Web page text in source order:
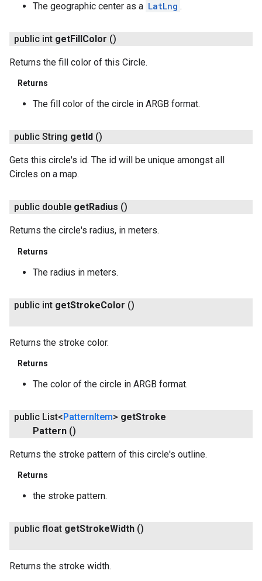
The geographic center as a LatLng .
public int getFill Color ()
Returns the fill color of this Circle.
Returns
The fill color of the circle in ARGB format.
public String get Id ()
Gets this circle's id. The id will be unique amongst all
Circles on a map.
public double getRadius ()
Returns the circle's radius, in meters.
Returns
The radius in meters.
public int getStrokeColor ()
Returns the stroke color.
Returns
The color of the circle in ARGB format.
public List<PatternItem> getStroke
Pattern ()
Returns the stroke pattern of this circle's outline.
Returns
the stroke pattern.
public float getStrokeWidth ()
Returns the stroke width.